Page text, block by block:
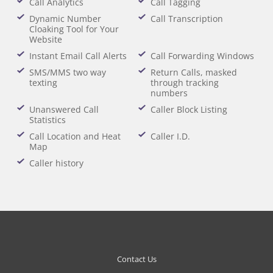
Dynamic Number
Cloaking Tool for Your
Website
Call Transcription
Instant Email Call Alerts
Call Forwarding Windows
SMS/MMS two way
texting
Return Calls, masked
through tracking
numbers
Unanswered Call
Statistics
Caller Block Listing
Call Location and Heat
Map
Caller I.D.
Caller history
Contact Us